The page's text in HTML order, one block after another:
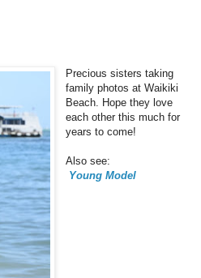
Precious sisters taking
family photos at Waikiki
Beach. Hope they love
each other this much for
years to come!
Also see:
Young Model